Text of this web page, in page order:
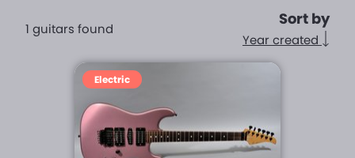
1 guitars found
Sort by
Year created
Electric